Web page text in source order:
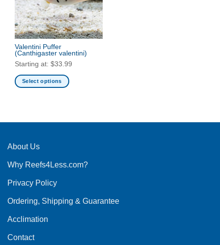
Valentini Puffer
(Canthigaster valentini)
Starting at: $33.99
Select options
multiple
The
may
chosen
the
product
About Us
Why Reefs4Less.com?
Privacy Policy
Ordering, Shipping & Guarantee
Acclimation
Contact